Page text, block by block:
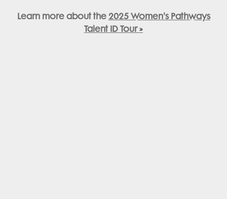
Learn more about the 2025 Women's Pathways
Talent ID Tour »